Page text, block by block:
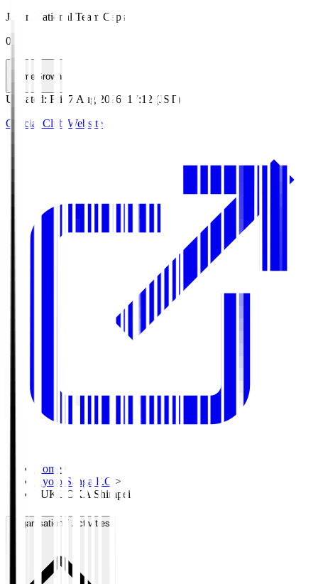
Japan National Team Caps
0
HomeGrown
Updated: Fri, 7 Aug 2026, 17:12 (JST)
Official Club Website
Home >
Kyoto Sanga F.C. >
FUKUOKA Shimpei
Organisation / Activities